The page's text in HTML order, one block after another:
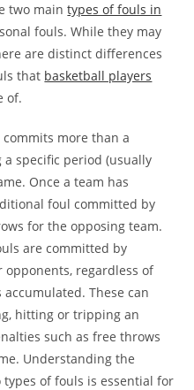
two maintypes of fouls in
fouls. While they may
are distinct differences
that basketball players
of.
more than a
specific period (usually
Once a team has
foul committed by
for the opposing team.
are committed by
regardless of
These can
hitting or tripping an
such as free throws
Understanding the
of fouls is essential for